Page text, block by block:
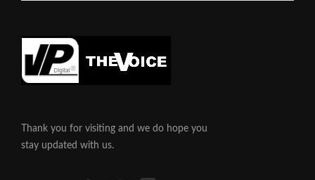
Thank you for visiting and we do hope you
stay updated with us.